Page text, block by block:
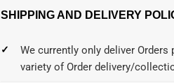
SHIPPING AND DELIVERY
We currently only deliver
variety of Order delivery/